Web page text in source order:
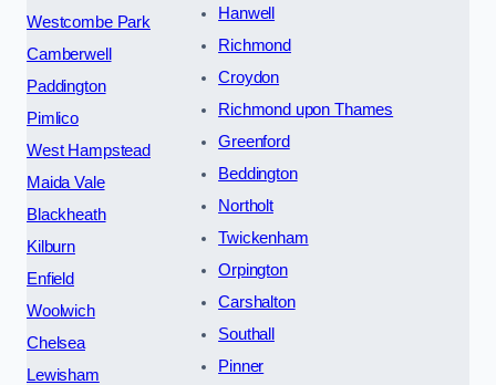
Westcombe Park
Camberwell
Paddington
Pimlico
West Hampstead
Maida Vale
Blackheath
Kilburn
Enfield
Woolwich
Chelsea
Lewisham
Hanwell
Richmond
Croydon
Richmond upon Thames
Greenford
Beddington
Northolt
Twickenham
Orpington
Carshalton
Southall
Pinner